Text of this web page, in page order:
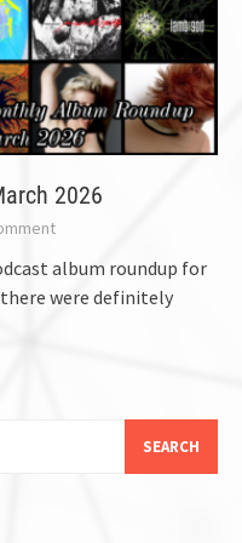
2026
album roundup for
were definitely